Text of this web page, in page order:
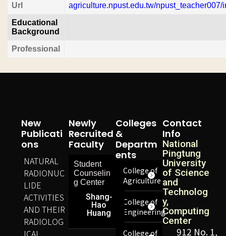
Url
agriculture.npust.edu.tw/npust_teacher007/
Educational
Background
Professional
Contact
Info
National
Pingtung
University
of Science
and
Technolog
y,
Computing
Center
912 No. 1,
Colleges
&
Departm
Ents
College of
Agriculture
College of
Engineering
College of
Newly
Recruited
Faculty
Student
Counselin
g Center
Shang-
Hao
Huang
New
Publicati
Ons
NATURAL
RADIONUC
LIDE
ACTIVITIES
AND THEIR
RADIOLOG
ICAL